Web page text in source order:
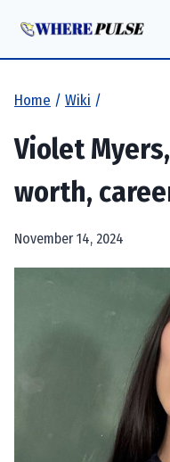
Home / Wiki /
Violet
worth,
November 14, 2024